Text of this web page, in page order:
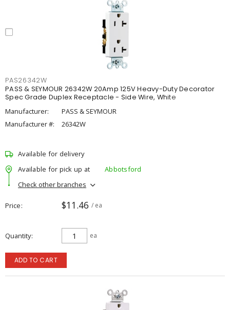
PAS26342W
PASS & SEYMOUR 26342W 20Amp 125V Heavy-Duty Decorator
Spec Grade Duplex Receptacle - Side Wire, White
Manufacturer:
PASS & SEYMOUR
Manufacturer #:
26342W
Available for delivery
Available for pick up at
Abbotsford
Check other branches
Price $11.46 / ea
Quantity ea
ADD TO CART